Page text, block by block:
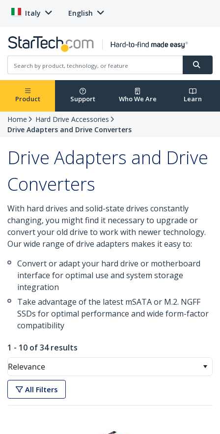
Italy English
Product Support Who We Are Learn
Home
Hard Drive Accessories
Drive Adapters and Drive Converters
Drive Adapters and Drive
Converters
With hard drives and solid-state drives constantly
changing, you might find it necessary to upgrade or
convert your old drive to work with newer technology.
Our wide range of drive adapters makes it easy to:
Convert or adapt your hard drive or motherboard
interface for optimal use and system storage
integration
Take advantage of the latest mSATA or M.2. NGFF
SSDs for optimal performance and wide form-factor
compatibility
1 - 10 of 34 results
Relevance
All Filters